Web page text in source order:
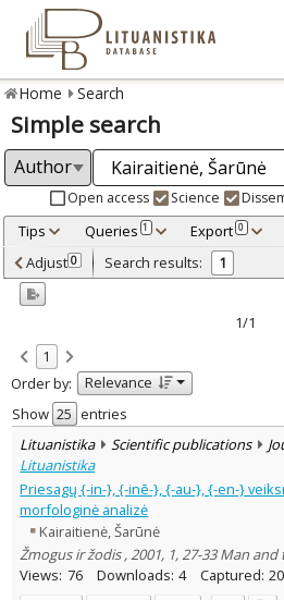
Home Search
Simple search
Open access Science
Tips Queries 1 Export 0
Adjusted by criteria 0
Year
Refine
Open access
Scientific publications 1
Document Type:
Journal articles 1
Subject area
Linguistics
Text language
Country of publication
Historical periods
Adjust 0 Search results: 1
1/1
1
Order by:
Relevance
Show
entries
Lituanistika
Scientific publications
Lituanistika
Priesagų {-in-}, {-inē-}, {-au-}, {-en-}
morfologinė analizė
Kairaitienė, Šarūnė
Žmogus ir žodis , 2001, 1, 27-33 Man
Views: 76 Downloads: 4 Captured: